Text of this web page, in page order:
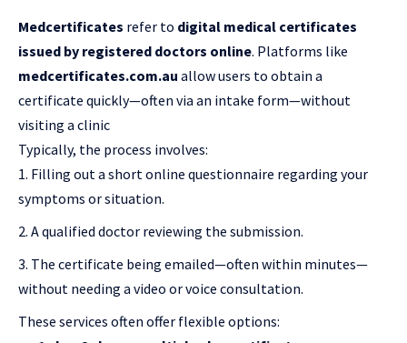
Medcertificates refer to digital medical certificates
issued by registered doctors online. Platforms like
medcertificates.com.au allow users to obtain a
certificate quickly—often via an intake form—without
visiting a clinic
Typically, the process involves:
Filling out a short online questionnaire regarding your
symptoms or situation.
A qualified doctor reviewing the submission.
The certificate being emailed—often within minutes—
without needing a video or voice consultation.
These services often offer flexible options: